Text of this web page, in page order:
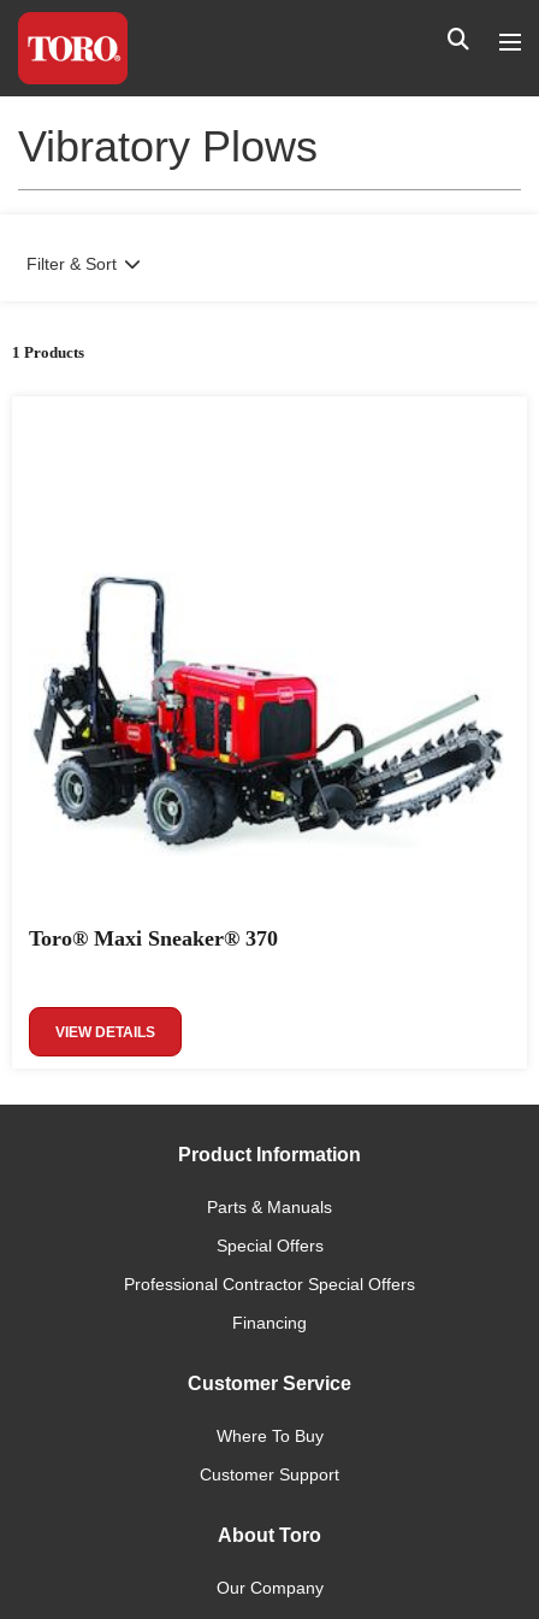
Vibratory Plows
1 Products
Filter & Sort
Toro® Maxi Sneaker® 370
VIEW DETAILS
Product Information
Parts & Manuals
Special Offers
Professional Contractor Special Offers
Financing
Customer Service
Where To Buy
Customer Support
About Toro
Our Company